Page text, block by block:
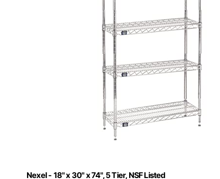
Nexel - 18" x 30" x 74", 5 Tier, NSF Listed